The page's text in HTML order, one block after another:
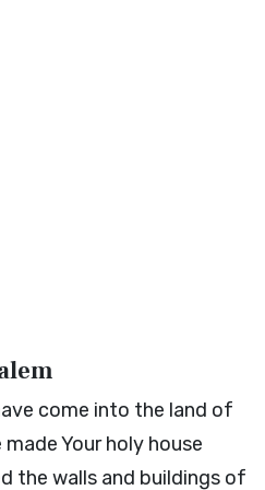
come into the land of
Your holy house
the walls and buildings of